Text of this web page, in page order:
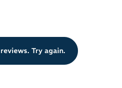
polyester
Try again.